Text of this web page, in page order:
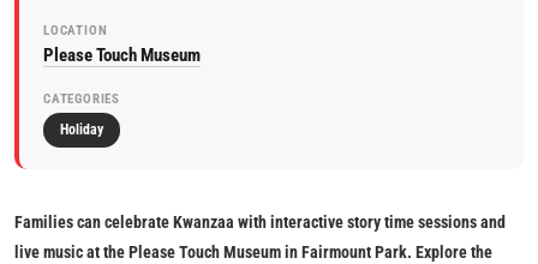
LOCATION
Please Touch Museum
CATEGORIES
Holiday
Families can celebrate Kwanzaa with interactive story time sessions and
live music at the Please Touch Museum in Fairmount Park. Explore the